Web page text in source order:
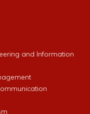
and Information